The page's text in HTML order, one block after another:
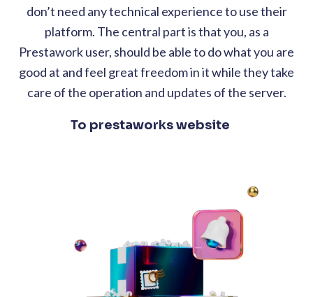
don’t need any technical experience to use their
platform. The central part is that you, as a
Prestawork user, should be able to do what you are
good at and feel great freedom in it while they take
care of the operation and updates of the server.
To prestaworks website